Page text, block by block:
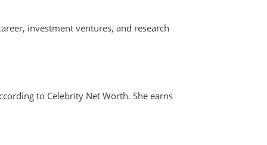
investment ventures, and research
to Celebrity Net Worth. She earns